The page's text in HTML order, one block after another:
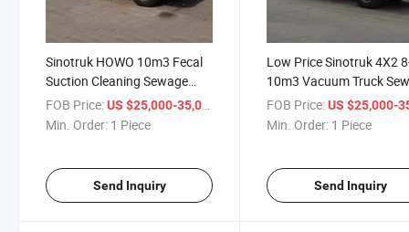
Sinotruk HOWO 10m3 Fecal
Suction Cleaning Sewage
Vacuum Truck
FOB Price:US $25,000-35,000
Min. Order: 1 Piece
Send Inquiry
Low Price Sinotruk 4X2
10m3 Vacuum Truck
Suction Trucks with
Quality
FOB Price: US $25,000-
Min. Order: 1 Piece
Send Inquiry